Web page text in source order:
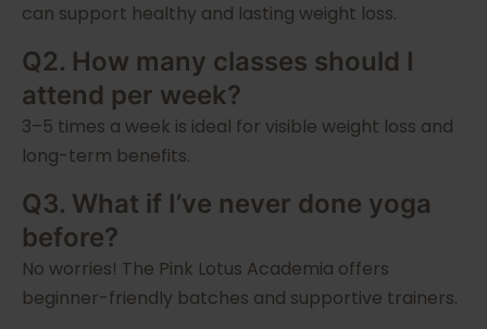
can support healthy and lasting weight loss.
Q2. How many classes should I
attend per week?
3–5 times a week is ideal for visible weight loss and
long-term benefits.
Q3. What if I’ve never done yoga
before?
No worries! The Pink Lotus Academia offers
beginner-friendly batches and supportive trainers.